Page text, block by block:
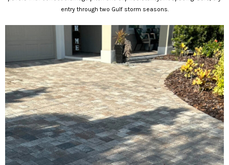
entry through two Gulf storm seasons.